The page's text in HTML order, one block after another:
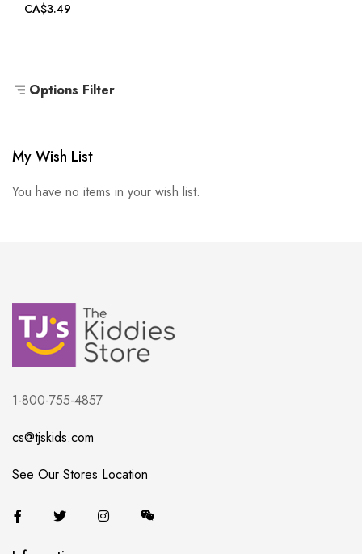
CA$3.49
Options Filter
My Wish List
You have no items in your wish list.
1-800-755-4857
cs@tjskids.com
See Our Stores Location